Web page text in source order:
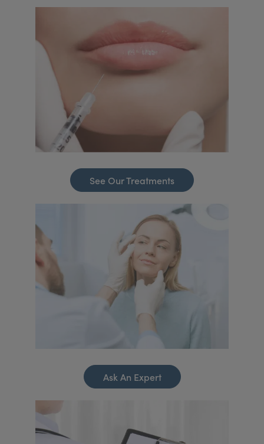
See Our Treatments
Ask An Expert